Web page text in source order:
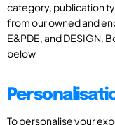
category, publication
from our owned and
E&PDE, and DESIGN.
below
To personalise your